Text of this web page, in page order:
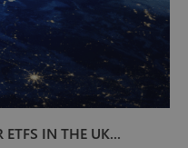
ETFS IN THE UK...